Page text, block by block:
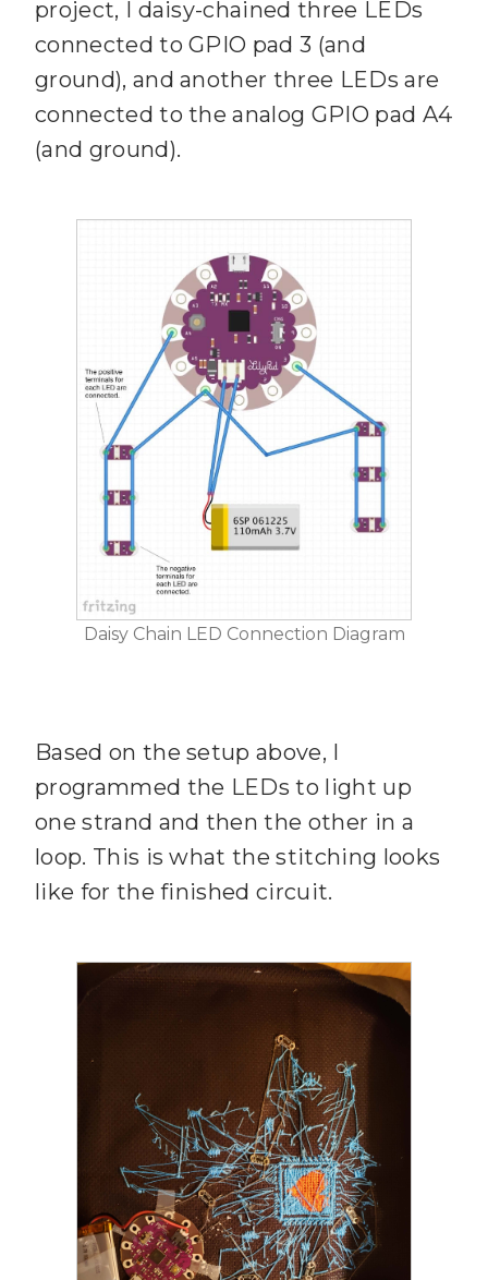
project, I daisy-chained three LEDs
connected to GPIO pad 3 (and
ground), and another three LEDs are
connected to the analog GPIO pad A4
(and ground).
Daisy Chain LED Connection Diagram
Based on the setup above, I
programmed the LEDs to light up
one strand and then the other in a
loop. This is what the stitching looks
like for the finished circuit.